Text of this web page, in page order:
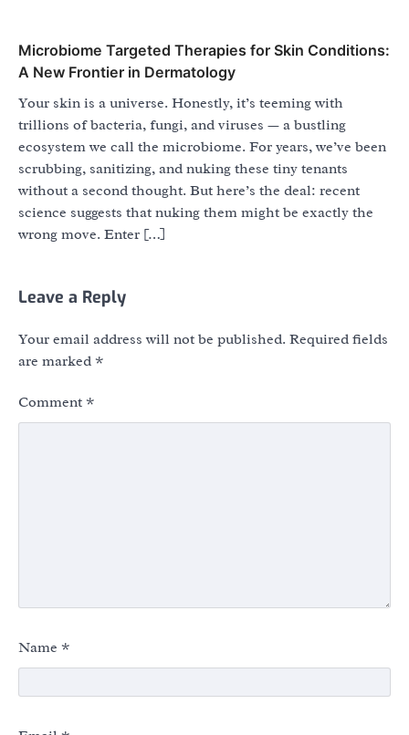
Microbiome Targeted Therapies for Skin Conditions:
A New Frontier in Dermatology
Your skin is a universe. Honestly, it’s teeming with
trillions of bacteria, fungi, and viruses — a bustling
ecosystem we call the microbiome. For years, we’ve been
scrubbing, sanitizing, and nuking these tiny tenants
without a second thought. But here’s the deal: recent
science suggests that nuking them might be exactly the
wrong move. Enter […]
Leave a Reply
Your email address will not be published. Required fields
are marked *
Comment *
Name *